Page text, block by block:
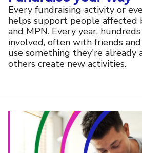
Every fundraising activity or
helps support people affected
and MPN. Every year,
involved, often with friends
use something they're already
others create new activities.